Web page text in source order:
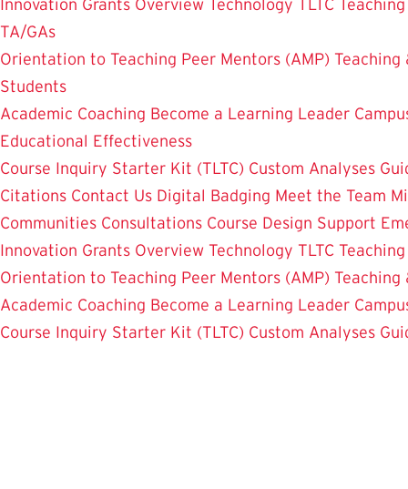
Innovation Grants Overview Technology TLTC
TA/GAs
Orientation to Teaching Peer Mentors (AMP) Teaching
Students
Academic Coaching Become a Learning Leader
Educational Effectiveness
Course Inquiry Starter Kit (TLTC) Custom Analyses
Citations Contact Us Digital Badging Meet the Team
Communities Consultations Course Design Support
Innovation Grants Overview Technology TLTC
Orientation to Teaching Peer Mentors (AMP) Teaching
Academic Coaching Become a Learning Leader
Course Inquiry Starter Kit (TLTC) Custom Analyses